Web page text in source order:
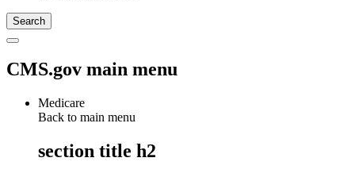
CMS.gov main menu
Medicare
Back to main menu
section title h2